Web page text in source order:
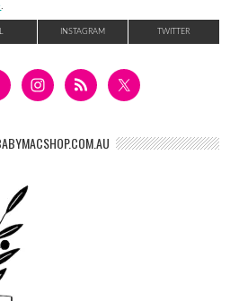
INSTAGRAM TWITTER